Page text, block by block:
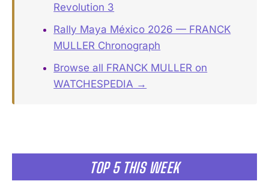
TOP 5 THIS WEEK
Revolution 3
Rally Maya México 2026 — FRANCK
MULLER Chronograph
Browse all FRANCK MULLER on
WATCHESPEDIA →